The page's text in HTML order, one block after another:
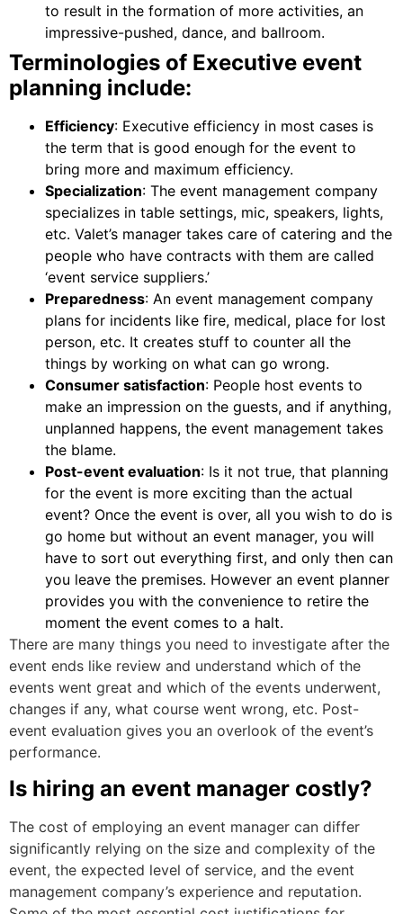
to result in the formation of more activities, an
impressive-pushed, dance, and ballroom.
Terminologies of Executive event
planning include:
Efficiency: Executive efficiency in most cases is
the term that is good enough for the event to
bring more and maximum efficiency.
Specialization: The event management company
specializes in table settings, mic, speakers, lights,
etc. Valet’s manager takes care of catering and the
people who have contracts with them are called
‘event service suppliers.’
Preparedness: An event management company
plans for incidents like fire, medical, place for lost
person, etc. It creates stuff to counter all the
things by working on what can go wrong.
Consumer satisfaction: People host events to
make an impression on the guests, and if anything,
unplanned happens, the event management takes
the blame.
Post-event evaluation: Is it not true, that planning
for the event is more exciting than the actual
event? Once the event is over, all you wish to do is
go home but without an event manager, you will
have to sort out everything first, and only then can
you leave the premises. However an event planner
provides you with the convenience to retire the
moment the event comes to a halt.
There are many things you need to investigate after the
event ends like review and understand which of the
events went great and which of the events underwent,
changes if any, what course went wrong, etc. Post-
event evaluation gives you an overlook of the event’s
performance.
Is hiring an event manager costly?
The cost of employing an event manager can differ
significantly relying on the size and complexity of the
event, the expected level of service, and the event
management company’s experience and reputation.